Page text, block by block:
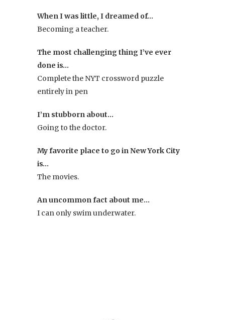
When I was little, I dreamed of…
Becoming a teacher.
The most challenging thing I’ve ever
done is…
Complete the NYT crossword puzzle
entirely in pen
I’m stubborn about…
Going to the doctor.
My favorite place to go in New York City
is…
The movies.
An uncommon fact about me…
I can only swim underwater.